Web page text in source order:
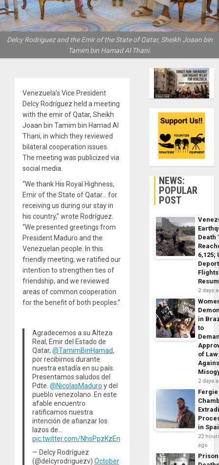
Delcy Rodríguez and the Emir of the State of Qatar, Sheikh Joaan bin
Tamim bin Hamad Al Thani.
Venezuela’s Vice President
Delcy Rodríguez held a meeting
with the emir of Qatar, Sheikh
Joaan bin Tamim bin Hamad Al
Thani, in which they reviewed
bilateral cooperation issues.
The meeting was publicized via
social media.
“We thank His Royal Highness,
Emir of the State of Qatar… for
receiving us during our stay in
his country,” wrote Rodríguez.
“We presented greetings from
President Maduro and the
Venezuelan people. In this
friendly meeting, we ratified our
intention to strengthen ties of
friendship, and we reviewed
areas of common cooperation
for the benefit of both peoples.”
Agradecemos a su Alteza
Real, Emir del Estado de
Qatar, @TamimBinHamad,
por recibirnos durante
nuestra estadía en su país.
Presentamos saludos del
Pdte. @NicolasMaduro y del
pueblo venezolano. En este
afable encuentro
ratificamos nuestra
intención de afianzar los
lazos de…
pic.twitter.com/NhsPpzKzEn
— Delcy Rodríguez
(@delcyrodriguezv) October
NEWS:
POPULAR
POST
Death
6,125;
Flights
2 days
in
to
of Law
2 days
Fergie
in
22
ago
Prison